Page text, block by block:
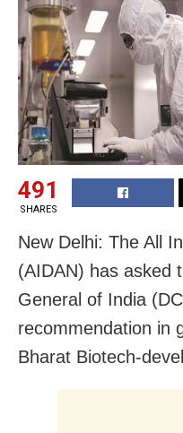
491
SHARES
New Delhi: The All
(AIDAN) has asked
General of India
recommendation in
Bharat Biotech-